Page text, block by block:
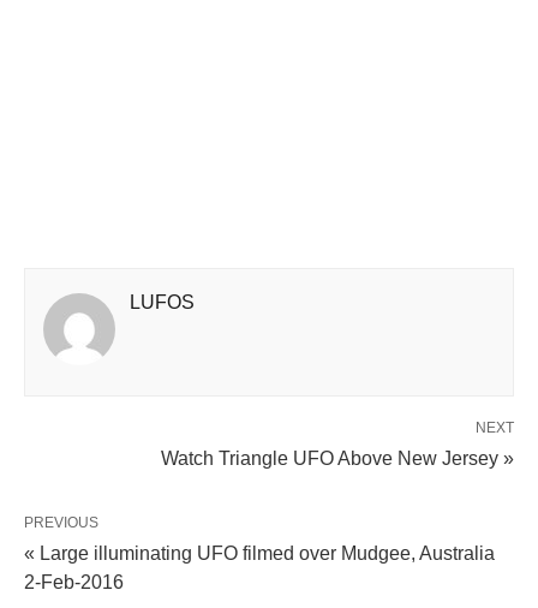
LUFOS
NEXT
Watch Triangle UFO Above New Jersey »
PREVIOUS
« Large illuminating UFO filmed over Mudgee, Australia
2-Feb-2016